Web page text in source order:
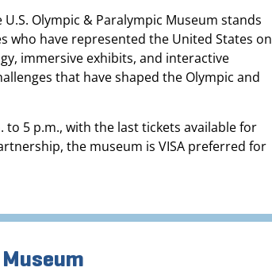
Olympic & Paralympic Museum stands
who have represented the United States on
immersive exhibits, and interactive
that have shaped the Olympic and
to 5 p.m., with the last tickets available for
the museum is VISA preferred for